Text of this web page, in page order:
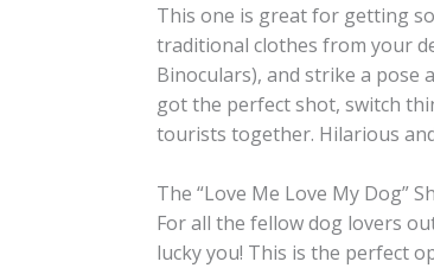
This one is great for getting
traditional clothes from your
Binoculars), and strike a pose
got the perfect shot, switch
tourists together. Hilarious
The “Love Me Love My Dog”
For all the fellow dog lovers
lucky you! This is the perfect